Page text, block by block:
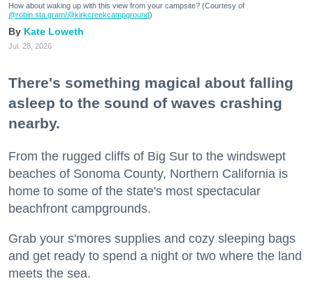
How about waking up with this view from your campsite? (Courtesy of
@robin.sta.gram/@kirkcreekcampground)
Kate Loweth
Jul. 28, 2026
There's something magical about falling
asleep to the sound of waves crashing
nearby.
From the rugged cliffs of Big Sur to the windswept
beaches of Sonoma County, Northern California is
home to some of the state's most spectacular
beachfront campgrounds.
Grab your s'mores supplies and cozy sleeping bags
and get ready to spend a night or two where the land
meets the sea.